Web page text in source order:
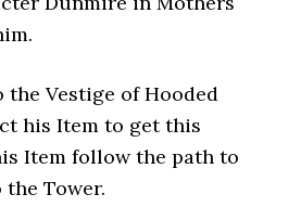
the Vestige of Hooded
his Item to get this
Item follow the path to
Tower.